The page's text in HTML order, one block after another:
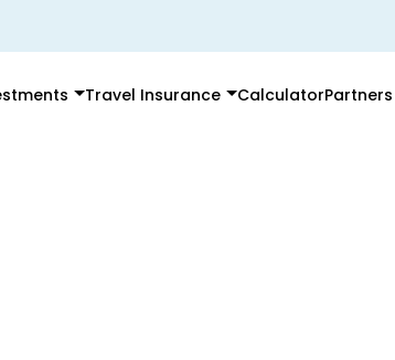
Travel Insurance CalculatorPartners